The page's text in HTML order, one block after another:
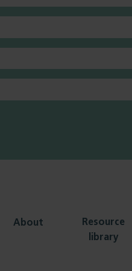
About
Resource
library